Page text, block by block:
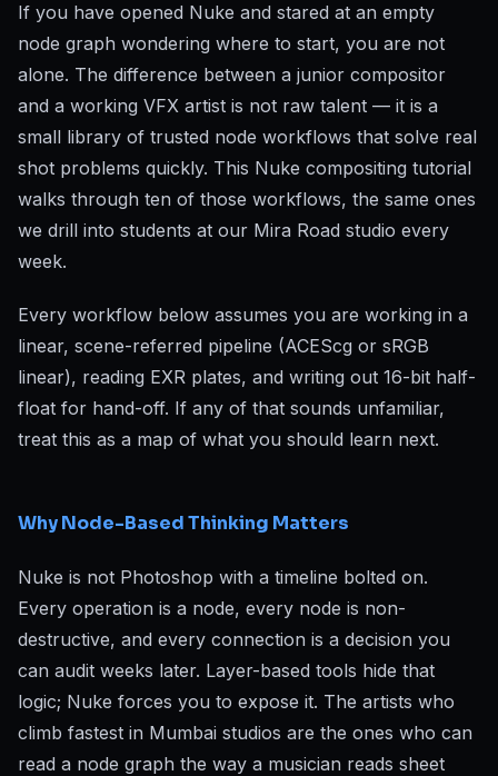
If you have opened Nuke and stared at an empty
node graph wondering where to start, you are not
alone. The difference between a junior compositor
and a working VFX artist is not raw talent — it is a
small library of trusted node workflows that solve real
shot problems quickly. This Nuke compositing tutorial
walks through ten of those workflows, the same ones
we drill into students at our Mira Road studio every
week.
Every workflow below assumes you are working in a
linear, scene-referred pipeline (ACEScg or sRGB
linear), reading EXR plates, and writing out 16-bit half-
float for hand-off. If any of that sounds unfamiliar,
treat this as a map of what you should learn next.
Why Node-Based Thinking Matters
Nuke is not Photoshop with a timeline bolted on.
Every operation is a node, every node is non-
destructive, and every connection is a decision you
can audit weeks later. Layer-based tools hide that
logic; Nuke forces you to expose it. The artists who
climb fastest in Mumbai studios are the ones who can
read a node graph the way a musician reads sheet